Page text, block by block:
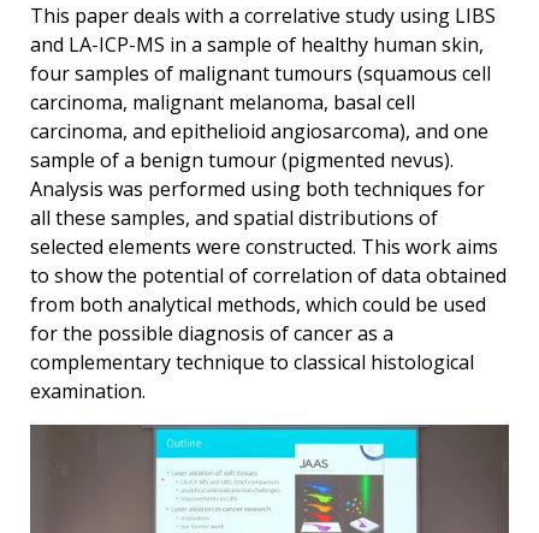
This paper deals with a correlative study using LIBS
and LA-ICP-MS in a sample of healthy human skin,
four samples of malignant tumours (squamous cell
carcinoma, malignant melanoma, basal cell
carcinoma, and epithelioid angiosarcoma), and one
sample of a benign tumour (pigmented nevus).
Analysis was performed using both techniques for
all these samples, and spatial distributions of
selected elements were constructed. This work aims
to show the potential of correlation of data obtained
from both analytical methods, which could be used
for the possible diagnosis of cancer as a
complementary technique to classical histological
examination.